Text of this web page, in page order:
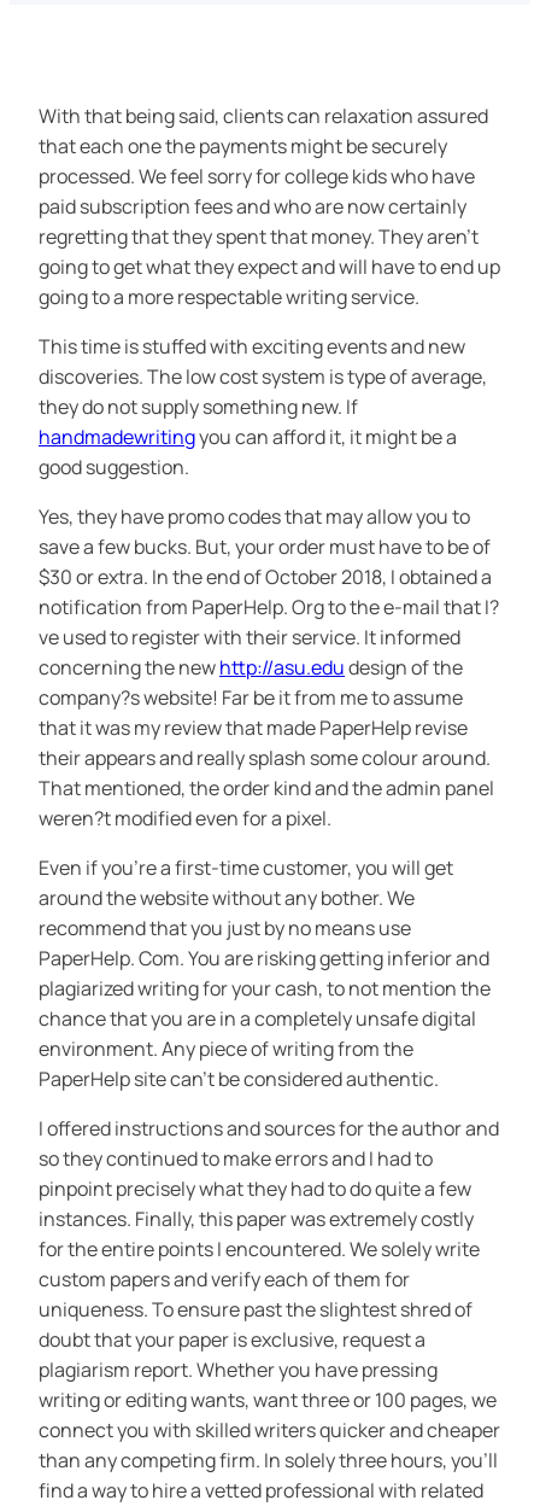
With that being said, clients can relaxation assured
that each one the payments might be securely
processed. We feel sorry for college kids who have
paid subscription fees and who are now certainly
regretting that they spent that money. They aren’t
going to get what they expect and will have to end up
going to a more respectable writing service.
This time is stuffed with exciting events and new
discoveries. The low cost system is type of average,
they do not supply something new. If
handmadewritingyou can afford it, it might be a
good suggestion.
Yes, they have promo codes that may allow you to
save a few bucks. But, your order must have to be of
$30 or extra. In the end of October 2018, I obtained a
notification from PaperHelp. Org to the e-mail that I?
ve used to register with their service. It informed
concerning the newhttp://asu.edudesign of the
company?s website! Far be it from me to assume
that it was my review that made PaperHelp revise
their appears and really splash some colour around.
That mentioned, the order kind and the admin panel
weren?t modified even for a pixel.
Even if you’re a first-time customer, you will get
around the website without any bother. We
recommend that you just by no means use
PaperHelp. Com. You are risking getting inferior and
plagiarized writing for your cash, to not mention the
chance that you are in a completely unsafe digital
environment. Any piece of writing from the
PaperHelp site can’t be considered authentic.
I offered instructions and sources for the author and
so they continued to make errors and I had to
pinpoint precisely what they had to do quite a few
instances. Finally, this paper was extremely costly
for the entire points I encountered. We solely write
custom papers and verify each of them for
uniqueness. To ensure past the slightest shred of
doubt that your paper is exclusive, request a
plagiarism report. Whether you have pressing
writing or editing wants, want three or 100 pages, we
connect you with skilled writers quicker and cheaper
than any competing firm. In solely three hours, you’ll
find a way to hire a vetted professional with related